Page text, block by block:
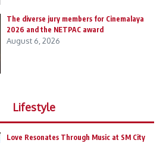
The diverse jury members for Cinemalaya
2026 and the NETPAC award
August 6, 2026
Lifestyle
Love Resonates Through Music at SM City